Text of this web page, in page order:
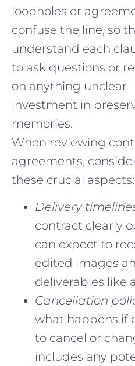
loopholes or
confuse the line, so
understand each
to ask questions or
on anything unclear
investment in
memories.
When reviewing
agreements,
these crucial aspects:
Delivery
contract clearly
can expect to
edited images
deliverables like
Cancellation
what happens if
to cancel or
includes any